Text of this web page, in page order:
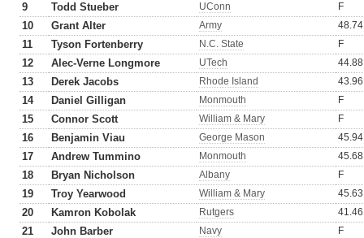
9 Todd Stueber UConn F
10 Grant Alter Army 48.74
11 Tyson Fortenberry N.C. State F
12 Alec-Verne Longmore UTech 44.88
13 Derek Jacobs Rhode Island 43.96
14 Daniel Gilligan Monmouth F
15 Connor Scott William & Mary F
16 Benjamin Viau George Mason 45.94
17 Andrew Tummino Monmouth 45.68
18 Bryan Nicholson Albany F
19 Troy Yearwood William & Mary 45.63
20 Kamron Kobolak Rutgers 41.46
21 John Barber Navy F